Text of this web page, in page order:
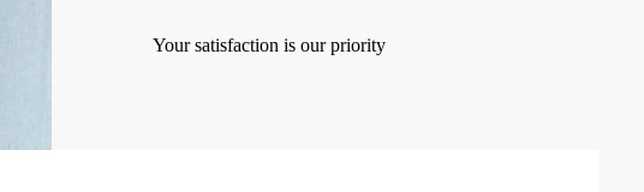
Your satisfaction is our priority